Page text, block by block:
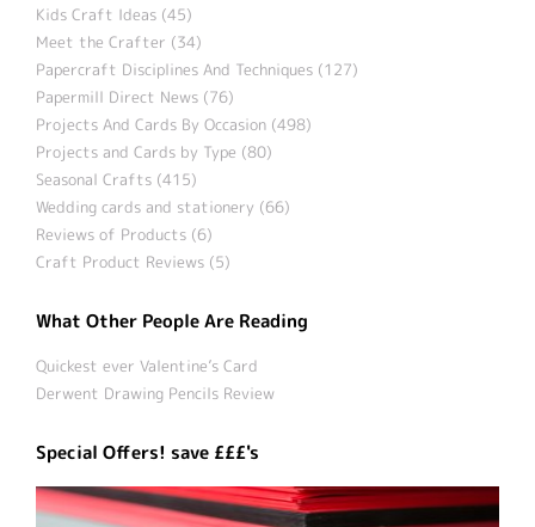
Kids Craft Ideas (45)
Meet the Crafter (34)
Papercraft Disciplines And Techniques (127)
Papermill Direct News (76)
Projects And Cards By Occasion (498)
Projects and Cards by Type (80)
Seasonal Crafts (415)
Wedding cards and stationery (66)
Reviews of Products (6)
Craft Product Reviews (5)
What Other People Are Reading
Quickest ever Valentine’s Card
Derwent Drawing Pencils Review
Special Offers! save £££'s